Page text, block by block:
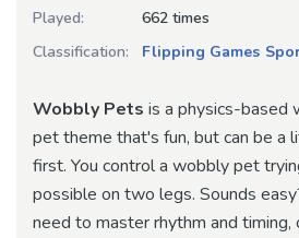
Played:
662 times
Classification:
Flipping Games
Wobbly Pets is a physics-based
pet theme that's fun, but can be a
first. You control a wobbly pet
possible on two legs. Sounds
need to master rhythm and